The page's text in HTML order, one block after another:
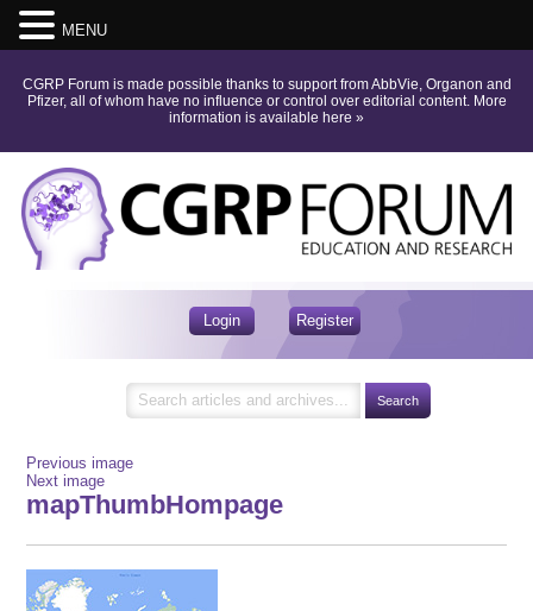
CGRP Forum is made possible thanks to support from AbbVie, Organon and
Pfizer, all of whom have no influence or control over editorial content. More
information is available here »
Login Register
Previous image
Next image
mapThumbHompage
MENU